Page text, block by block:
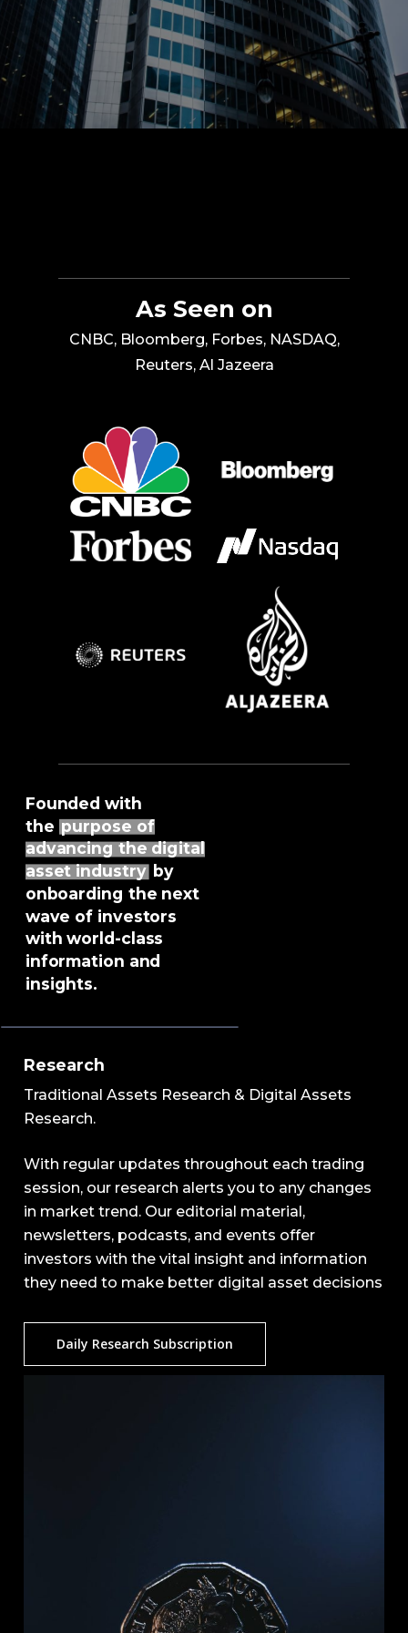
As Seen on
CNBC, Bloomberg, Forbes, NASDAQ,
Reuters, Al Jazeera
Founded with
the purpose of
advancing the digital
asset industryby
onboarding the next
wave of investors
with world-class
information and
insights.
Research
Traditional Assets Research & Digital Assets
Research.
With regular updates throughout each trading
session, our research alerts you to any changes
in market trend. Our editorial material,
newsletters, podcasts, and events offer
investors with the vital insight and information
they need to make better digital asset decisions
Daily Research Subscription